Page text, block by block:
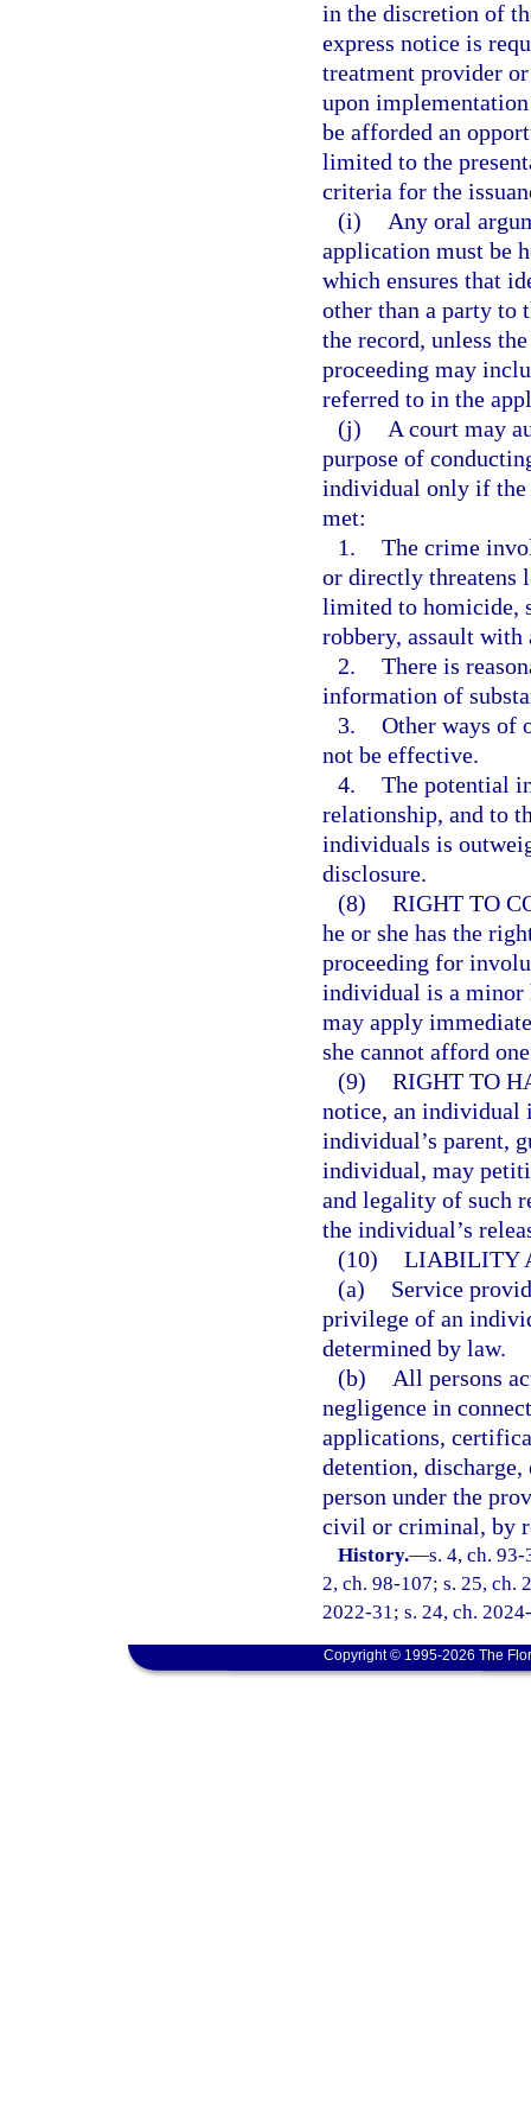
in the discretion of
express notice is
treatment provider
upon
be afforded an
limited to the
criteria for the
(i)
Any oral
application must be
which ensures that
other than a party to
the record, unless
proceeding may
referred to in the
(j)
A court may
purpose of
individual only if
met:
1. The crime
or directly threatens
limited to homicide,
robbery, assault with
2. There is
information of
3. Other ways of
not be effective.
4. The potential
relationship, and to
individuals is
disclosure.
(8) RIGHT TO
he or she has the
proceeding for
individual is a minor
may apply
she cannot afford
(9) RIGHT TO
notice, an individual
individual’s parent,
individual, may
and legality of such
the individual’s
(10) LIABILITY
(a)
Service
privilege of an
determined by law.
(b)
All persons
negligence in
applications,
detention,
person under the
civil or criminal, by
History.—s. 4, ch.
2, ch. 98-107; s. 25, ch.
2022-31; s. 24, ch.
Copyright © 1995-2026 The